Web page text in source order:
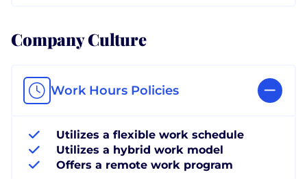
Company Culture
Work Hours Policies
Utilizes a flexible work schedule
Utilizes a hybrid work model
Offers a remote work program